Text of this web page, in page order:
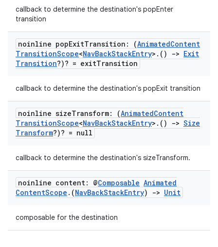
callback to determine the destination's popEnter
transition
noinline popExitTransition: (AnimatedContent
TransitionScope<NavBackStackEntry> . () -> Exit
Transition?)? = exitTransition
callback to determine the destination's popExit transition
noinline sizeTransform: (AnimatedContent
TransitionScope<NavBackStackEntry> . () -> Size
Transform?)? = null
callback to determine the destination's sizeTransform.
noinline content: @Composable Animated
ContentScope . (NavBackStackEntry) -> Unit
composable for the destination